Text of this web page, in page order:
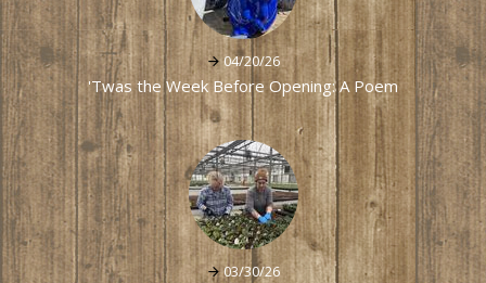
04/20/26
'Twas the Week Before Opening: A Poem
03/30/26